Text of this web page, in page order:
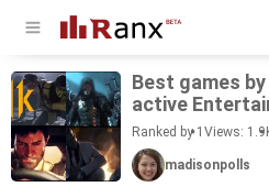
Best games
ac­tive
Ranked by 1 Views:
madisonpolls